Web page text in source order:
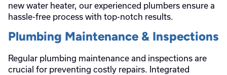
new water heater, our experienced plumbers ensure a
hassle-free process with top-notch results.
Plumbing Maintenance & Inspections
Regular plumbing maintenance and inspections are
crucial for preventing costly repairs. Integrated